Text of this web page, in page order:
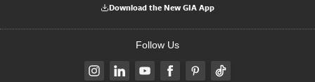
Download the New GIA App
Follow Us